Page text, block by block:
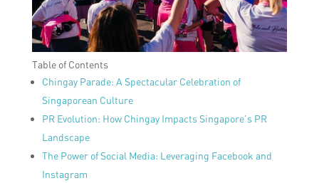
Table of Contents
Chingay Parade: A Spectacular Celebration of
Singaporean Culture
PR Evolution: How Chingay Impacts Singapore’s PR
Landscape
The Power of Social Media: Leveraging Facebook and
Instagram